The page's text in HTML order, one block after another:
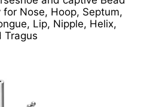
for Nose, Hoop, Septum,
Lip, Nipple, Helix,
Tragus